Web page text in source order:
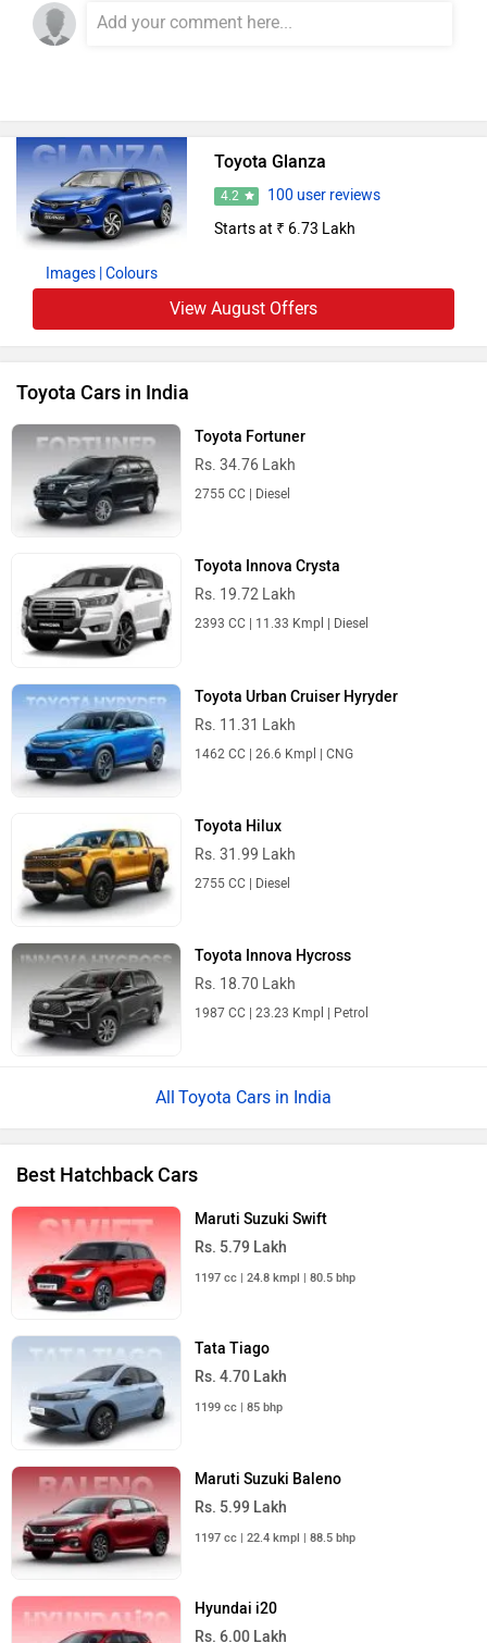
Images | Colours
Toyota Glanza
4.2
100 user reviews
Starts at ₹ 6.73 Lakh
View August Offers
Toyota Cars in India
Toyota Fortuner
Rs. 34.76 Lakh
2755 CC | Diesel
Toyota Innova Crysta
Rs. 19.72 Lakh
2393 CC | 11.33 Kmpl | Diesel
Toyota Urban Cruiser Hyryder
Rs. 11.31 Lakh
1462 CC | 26.6 Kmpl | CNG
Toyota Hilux
Rs. 31.99 Lakh
2755 CC | Diesel
Toyota Innova Hycross
Rs. 18.70 Lakh
1987 CC | 23.23 Kmpl | Petrol
Toyota Cars in India
Best Hatchback Cars
Maruti Suzuki Swift
Rs. 5.79 Lakh
1197 cc | 24.8 kmpl | 80.5 bhp
Tata Tiago
Rs. 4.70 Lakh
1199 cc | 85 bhp
Maruti Suzuki Baleno
Rs. 5.99 Lakh
1197 cc | 22.4 kmpl | 88.5 bhp
Hyundai i20
Rs. 6.00 Lakh